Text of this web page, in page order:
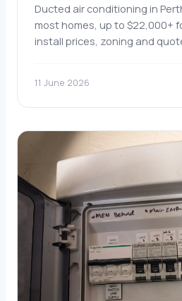
Ducted air conditioning in
most homes, up to $22,000+
install prices, zoning and
11 June 2026